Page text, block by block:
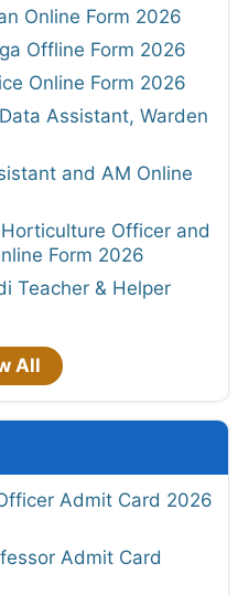
Online Form 2026
Offline Form 2026
Online Form 2026
Assistant, Warden
and AM Online
Officer and
Form 2026
Teacher & Helper
All
Admit Card 2026
Admit Card